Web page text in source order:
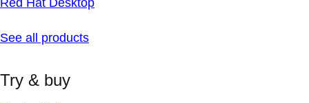
Red Hat Desktop
See all products
Try & buy